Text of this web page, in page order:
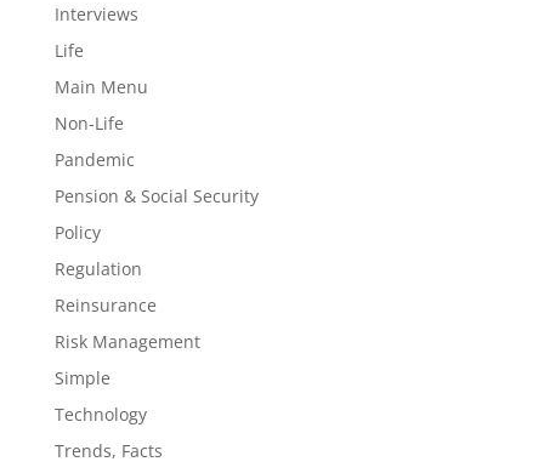
Interviews
Life
Main Menu
Non-Life
Pandemic
Pension & Social Security
Policy
Regulation
Reinsurance
Risk Management
Simple
Technology
Trends, Facts